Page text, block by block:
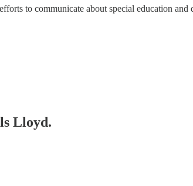
to communicate about special education
Lloyd.